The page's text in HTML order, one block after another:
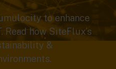
to enhance
how SiteFlux’s
&